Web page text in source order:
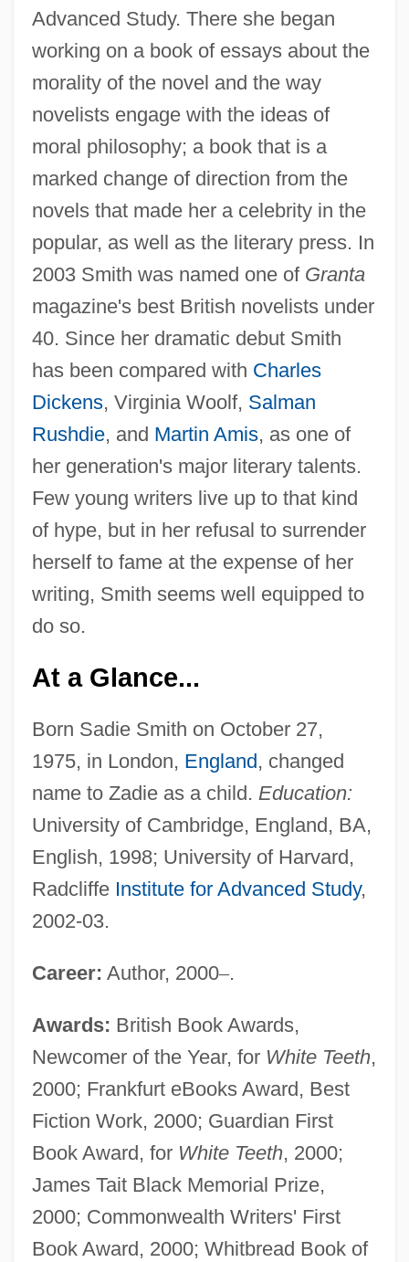
Advanced Study. There she began
working on a book of essays about the
morality of the novel and the way
novelists engage with the ideas of
moral philosophy; a book that is a
marked change of direction from the
novels that made her a celebrity in the
popular, as well as the literary press. In
2003 Smith was named one of Granta
magazine's best British novelists under
40. Since her dramatic debut Smith
has been compared with Charles
Dickens, Virginia Woolf, Salman
Rushdie, and Martin Amis, as one of
her generation's major literary talents.
Few young writers live up to that kind
of hype, but in her refusal to surrender
herself to fame at the expense of her
writing, Smith seems well equipped to
do so.
At a Glance...
Born Sadie Smith on October 27,
1975, in London, England, changed
name to Zadie as a child. Education:
University of Cambridge, England, BA,
English, 1998; University of Harvard,
Radcliffe Institute for Advanced Study,
2002-03.
Career: Author, 2000–.
Awards: British Book Awards,
Newcomer of the Year, for White Teeth,
2000; Frankfurt eBooks Award, Best
Fiction Work, 2000; Guardian First
Book Award, for White Teeth, 2000;
James Tait Black Memorial Prize,
2000; Commonwealth Writers' First
Book Award, 2000; Whitbread Book of